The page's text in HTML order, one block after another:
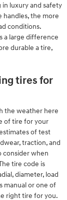
luxury and safety
handles, the more
conditions.
a large difference
durable a tire,
tires for
the weather here
of tire for your
of test
traction, and
consider when
tire code is
diameter, load
manual or one of
right tire for you.